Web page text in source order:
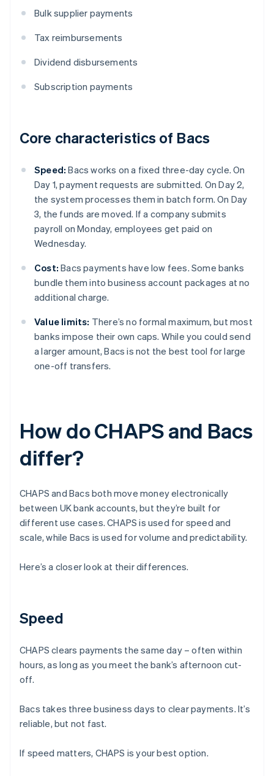
Bulk supplier payments
Tax reimbursements
Dividend disbursements
Subscription payments
Core characteristics of Bacs
Speed: Bacs works on a fixed three-day cycle. On
Day 1, payment requests are submitted. On Day 2,
the system processes them in batch form. On Day
3, the funds are moved. If a company submits
payroll on Monday, employees get paid on
Wednesday.
Cost: Bacs payments have low fees. Some banks
bundle them into business account packages at no
additional charge.
Value limits: There’s no formal maximum, but most
banks impose their own caps. While you could send
a larger amount, Bacs is not the best tool for large
one-off transfers.
How do CHAPS and Bacs
differ?
CHAPS and Bacs both move money electronically
between UK bank accounts, but they’re built for
different use cases. CHAPS is used for speed and
scale, while Bacs is used for volume and predictability.
Here’s a closer look at their differences.
Speed
CHAPS clears payments the same day – often within
hours, as long as you meet the bank’s afternoon cut-
off.
Bacs takes three business days to clear payments. It’s
reliable, but not fast.
If speed matters, CHAPS is your best option.